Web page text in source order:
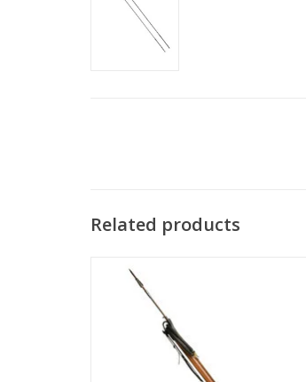
Related products
A.B. Biller produces quality freediving and
spearfishing equipment for the serious
ADD TO CART